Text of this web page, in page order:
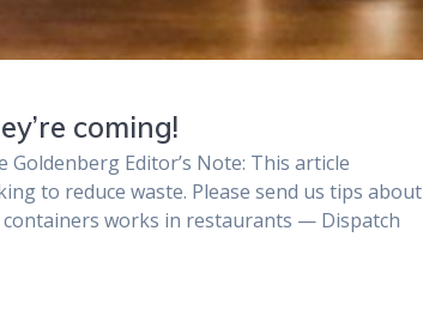
coming!
Goldenberg Editor’s Note: This article
to reduce waste. Please send us tips about
works in restaurants — Dispatch